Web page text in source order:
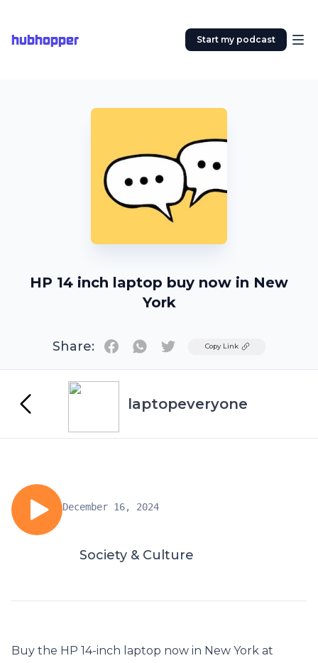
hubhopper Start my podcast
HP 14 inch laptop buy now in New
York
Share: TwitterCopy Link
laptopeveryone
December 16, 2024
Society & Culture
Buy the HP 14-inch laptop now in New York at